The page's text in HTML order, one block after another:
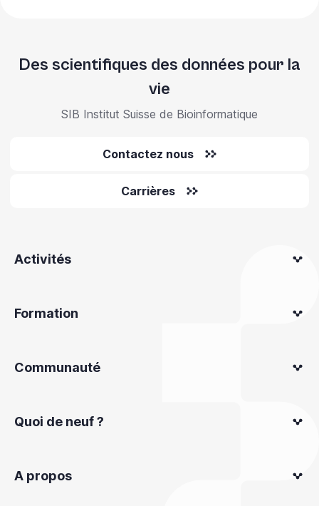
Des scientifiques des données pour la
vie
SIB Institut Suisse de Bioinformatique
Contactez nous
Carrières
Activités
Formation
Communauté
Quoi de neuf ?
A propos